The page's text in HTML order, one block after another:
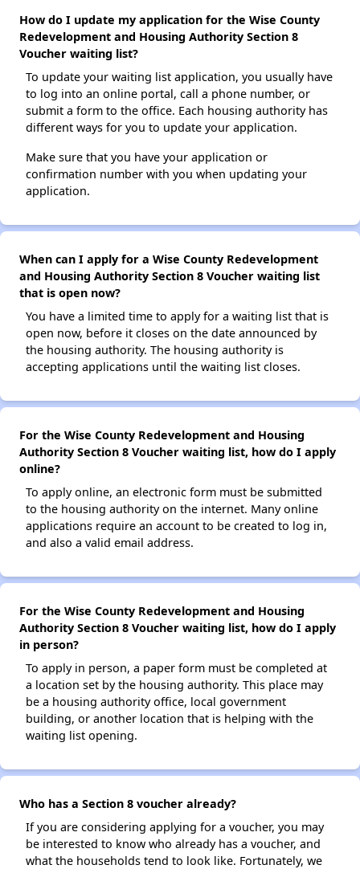
How do I update my application for the Wise County
Redevelopment and Housing Authority Section 8
Voucher waiting list?
To update your waiting list application, you usually have
to log into an online portal, call a phone number, or
submit a form to the office. Each housing authority has
different ways for you to update your application.
Make sure that you have your application or
confirmation number with you when updating your
application.
When can I apply for a Wise County Redevelopment
and Housing Authority Section 8 Voucher waiting list
that is open now?
You have a limited time to apply for a waiting list that is
open now, before it closes on the date announced by
the housing authority. The housing authority is
accepting applications until the waiting list closes.
For the Wise County Redevelopment and Housing
Authority Section 8 Voucher waiting list, how do I apply
online?
To apply online, an electronic form must be submitted
to the housing authority on the internet. Many online
applications require an account to be created to log in,
and also a valid email address.
For the Wise County Redevelopment and Housing
Authority Section 8 Voucher waiting list, how do I apply
in person?
To apply in person, a paper form must be completed at
a location set by the housing authority. This place may
be a housing authority office, local government
building, or another location that is helping with the
waiting list opening.
Who has a Section 8 voucher already?
If you are considering applying for a voucher, you may
be interested to know who already has a voucher, and
what the households tend to look like. Fortunately, we